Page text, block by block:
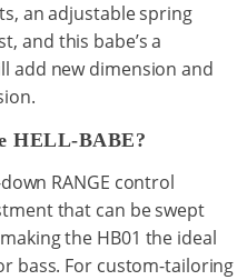
an adjustable spring
and this babe’s a
add new dimension and
HELL-BABE?
RANGE control
that can be swept
the HB01 the ideal
bass. For custom-tailoring